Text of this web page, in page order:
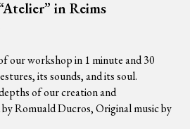
in Reims
our workshop in 1 minute and 30
its sounds, and its soul.
of our creation and
Romuald Ducros, Original music by